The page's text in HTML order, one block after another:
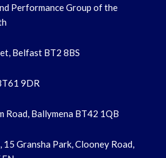
Performance Group of the
Belfast BT2 8BS
9DR
Road, Ballymena BT42 1QB
15 Gransha Park, Clooney Road,